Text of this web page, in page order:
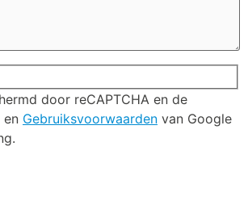
door reCAPTCHA en de
en Gebruiksvoorwaarden van Google